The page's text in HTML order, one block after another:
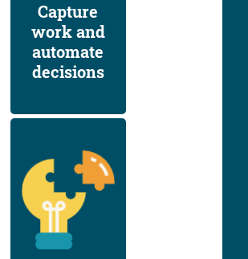
Capture
work and
automate
decisions